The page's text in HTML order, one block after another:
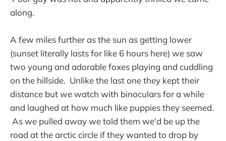
along.
A few miles further as the sun as getting lower
(sunset literally lasts for like 6 hours here) we saw
two young and adorable foxes playing and cuddling
on the hillside. Unlike the last one they kept their
distance but we watch with binoculars for a while
and laughed at how much like puppies they seemed.
As we pulled away we told them we'd be up the
road at the arctic circle if they wanted to drop by